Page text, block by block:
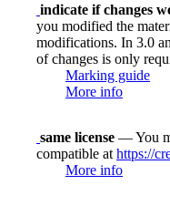
indicate if changes
you modified the
modifications. In 3.0
of changes is only
Marking guide
More info
same license — You
compatible at https://
More info